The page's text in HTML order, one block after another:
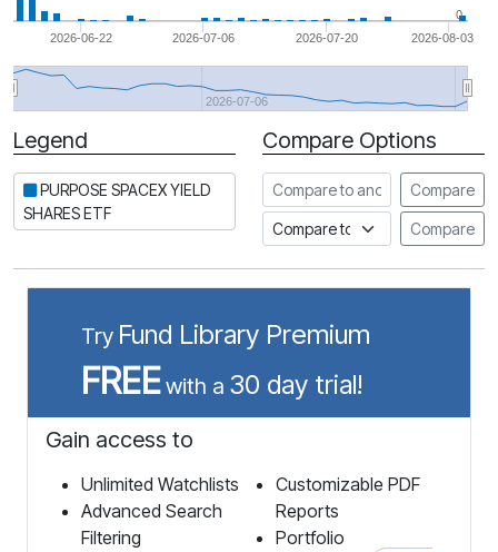
2026-06-22 2026-07-06 2026-07-20 2026-08-03
2026-07-06
0
Period
Legend
PURPOSE SPACEX YIELD
SHARES ETF
Compare Options
Compare to another stock
Compare
Compare to an indexCompare
Try Fund Library Premium
FREEwith a 30 day trial!
Gain access to
Unlimited Watchlists
Advanced Search
Filtering
Customizable PDF
Reports
Portfolio